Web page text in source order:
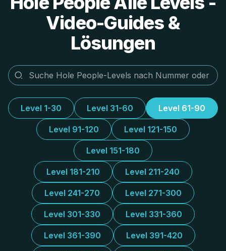
Video-Guides &
Lösungen
Level 1-30 Level 31-60 Level 61-90
Level 91-120 Level 121-150
Level 151-180
Level 181-210 Level 211-240
Level 241-270 Level 271-300
Level 301-330 Level 331-360
Level 361-390 Level 391-420